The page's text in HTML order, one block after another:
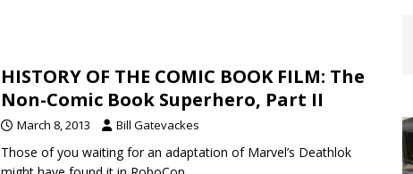
HISTORY OF THE COMIC BOOK FILM: The
Non-Comic Book Superhero, Part II
March 8, 2013 Bill Gatevackes
Those of you waiting for an adaptation of Marvel’s Deathlok